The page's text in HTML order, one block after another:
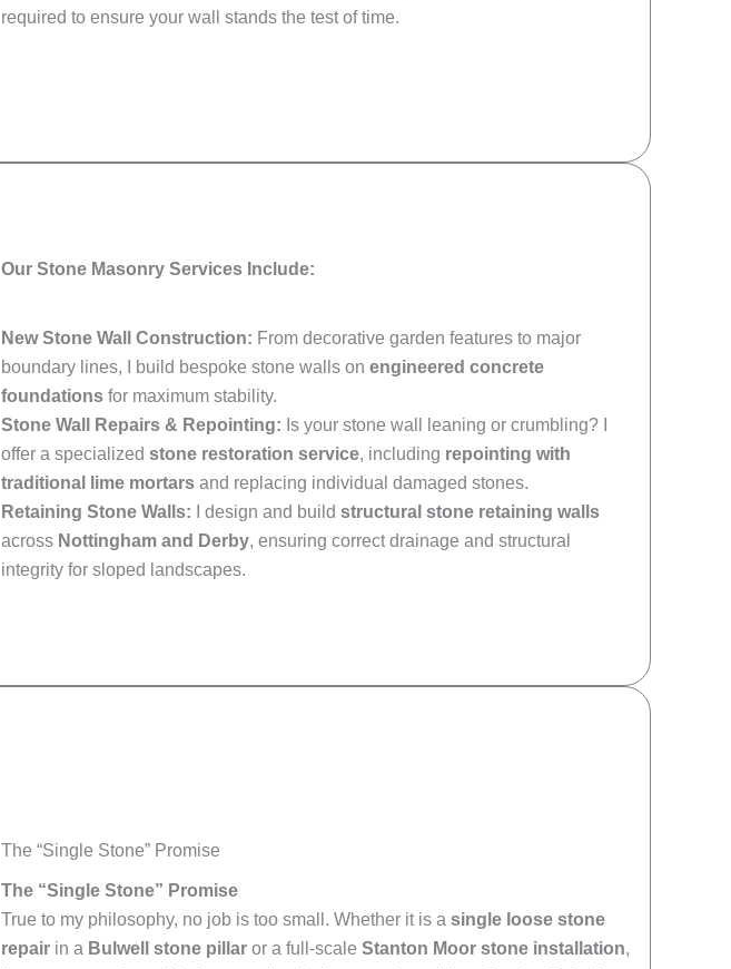
required to ensure your wall stands the test of time.
Our Stone Masonry Services Include:
New Stone Wall Construction: From decorative garden features to major
boundary lines, I build bespoke stone walls on engineered concrete
foundations for maximum stability.
Stone Wall Repairs & Repointing: Is your stone wall leaning or crumbling? I
offer a specialized stone restoration service, including repointing with
traditional lime mortars and replacing individual damaged stones.
Retaining Stone Walls: I design and build structural stone retaining walls
across Nottingham and Derby, ensuring correct drainage and structural
integrity for sloped landscapes.
The “Single Stone” Promise
The “Single Stone” Promise
True to my philosophy, no job is too small. Whether it is a single loose stone
repair in a Bulwell stone pillar or a full-scale Stanton Moor stone installation,